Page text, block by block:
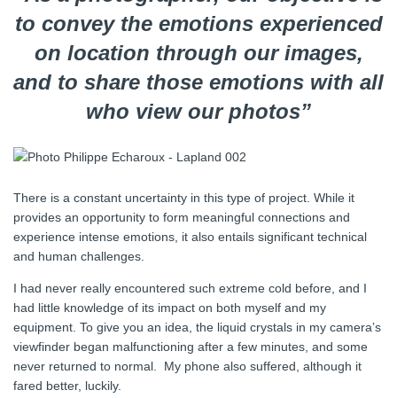
to convey the emotions experienced
on location through our images,
and to share those emotions with all
who view our photos”
There is a constant uncertainty in this type of project. While it
provides an opportunity to form meaningful connections and
experience intense emotions, it also entails significant technical
and human challenges.
I had never really encountered such extreme cold before, and I
had little knowledge of its impact on both myself and my
equipment. To give you an idea, the liquid crystals in my camera’s
viewfinder began malfunctioning after a few minutes, and some
never returned to normal. My phone also suffered, although it
fared better, luckily.